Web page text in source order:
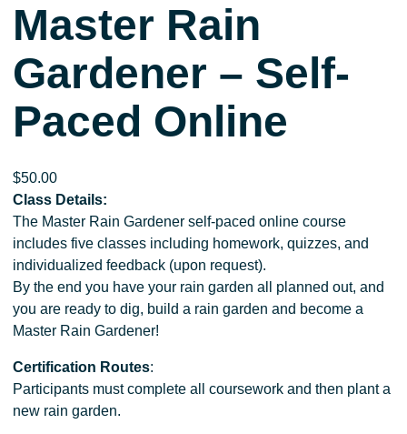
Master Rain
Gardener – Self-
Paced Online
$50.00
Class Details:
The Master Rain Gardener self-paced online course
includes five classes including homework, quizzes, and
individualized feedback (upon request).
By the end you have your rain garden all planned out, and
you are ready to dig, build a rain garden and become a
Master Rain Gardener!
Certification Routes:
Participants must complete all coursework and then plant a
new rain garden.